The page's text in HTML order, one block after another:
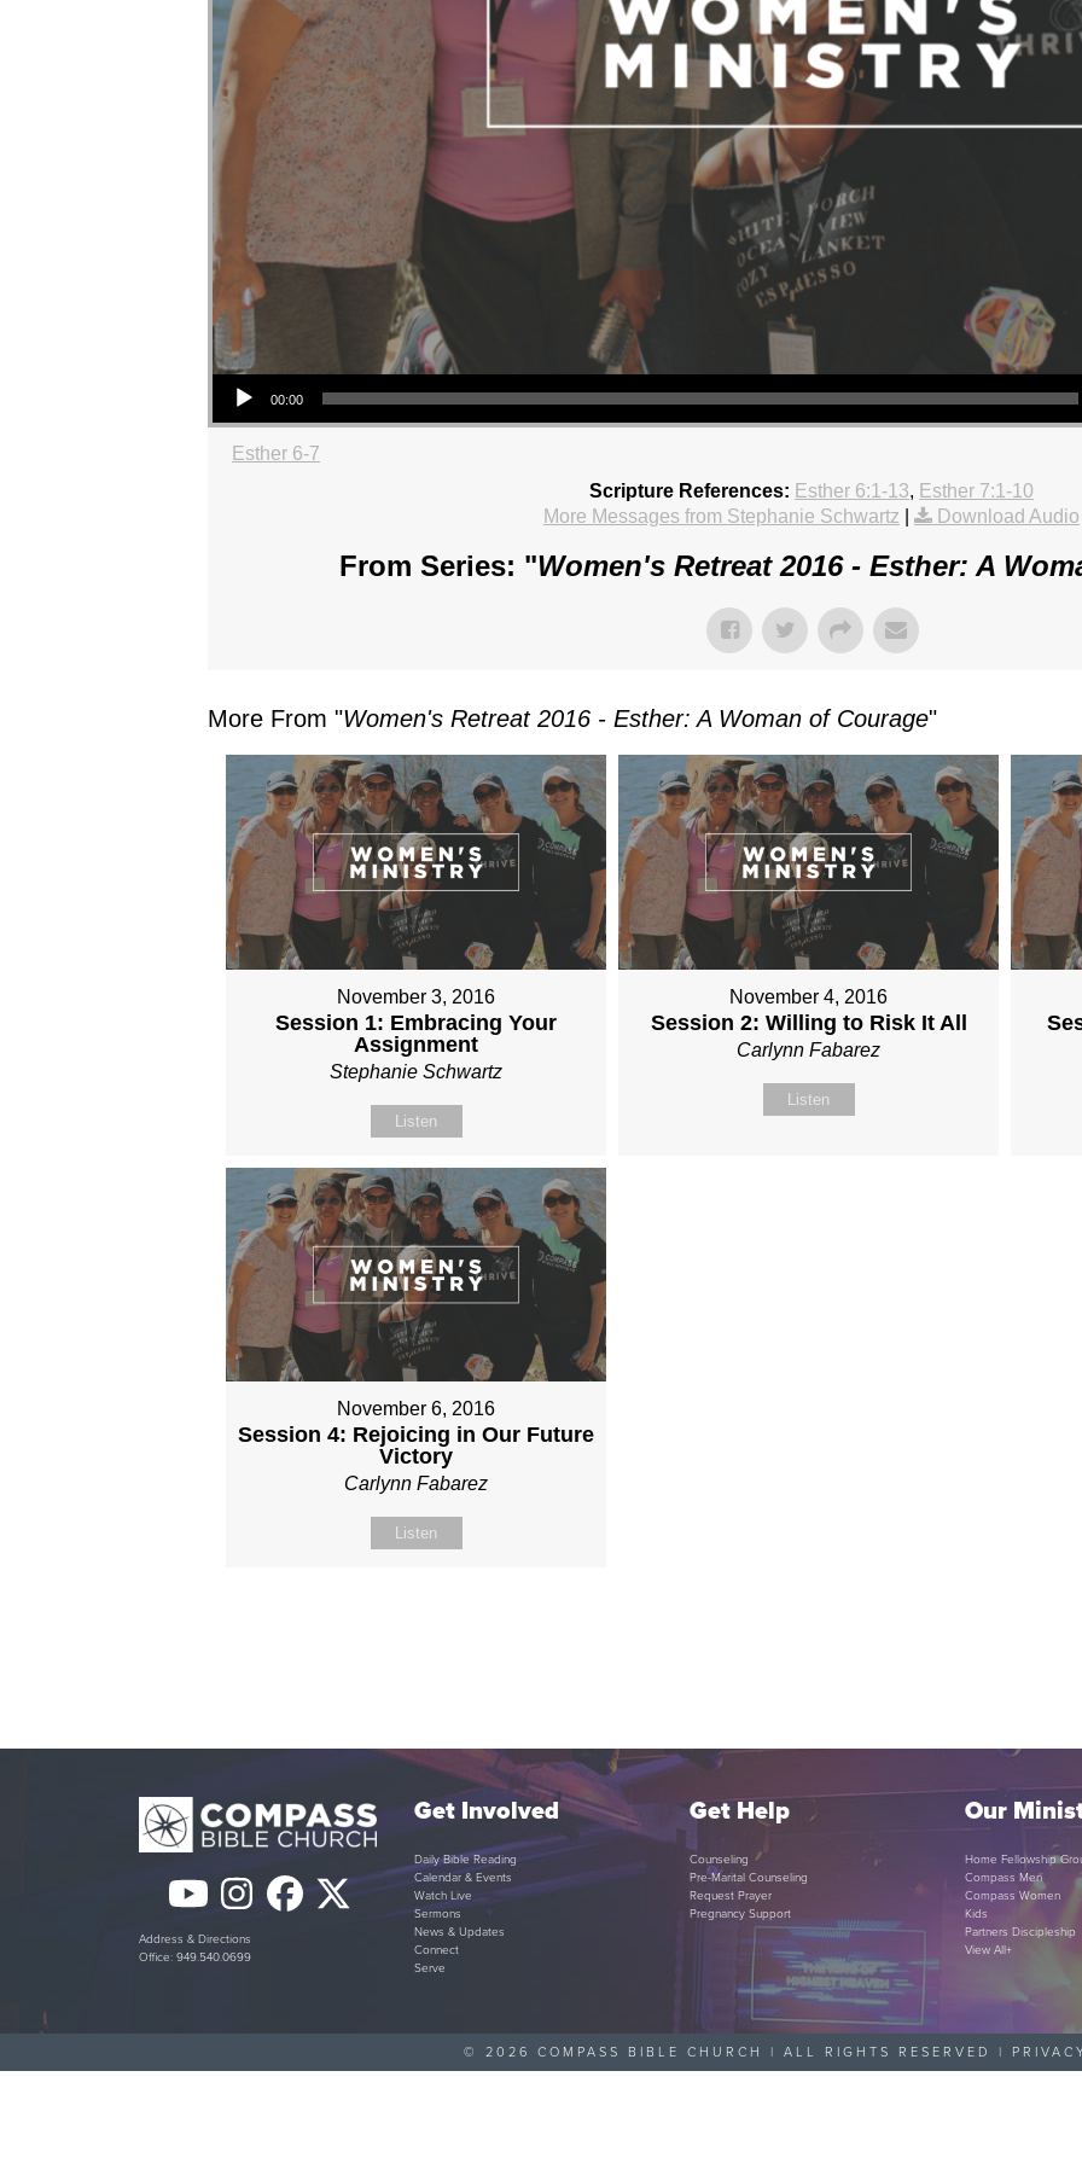
Audio Player
00:00
Esther 6-7
Scripture References: Esther 6:1-13, Esther 7:1-10
More Messages from Stephanie Schwartz
Download Audio
From Series: "Women's Retreat 2016 - Esther: A
More From "Women's Retreat 2016 - Esther: A Woman of Courage"
November 3, 2016
Session 1: Embracing Your
Assignment
Stephanie Schwartz
Listen
November 4, 2016
Session 2: Willing to Risk It All
Carlynn Fabarez
Listen
November 6, 2016
Session 4: Rejoicing in Our Future
Victory
Carlynn Fabarez
Listen
YouTube
Instagram
Facebook
Twitter
(deprecated)
Address & Directions
Office: 949.540.0699
Get Involved
Daily Bible Reading
Calendar & Events
Watch Live
Sermons
News & Updates
Connect
Serve
Get Help
Counseling
Pre-Marital Counseling
Request Prayer
Pregnancy Support
Our
Home Fellowship
Compass Men
Compass Women
Kids
Partners Discipleship
View All+
© 2026 COMPASS BIBLE CHURCH | ALL RIGHTS RESERVED |